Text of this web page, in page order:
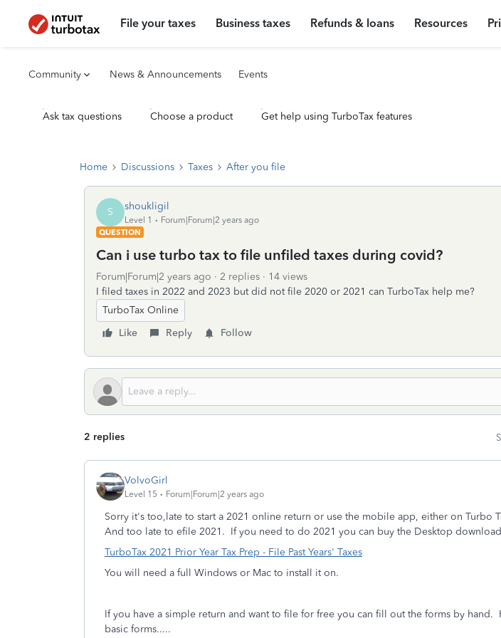
File your taxes Business taxes Refunds & loans Resources
Community News & Announcements Events
Ask tax questions Choose a product Get help using TurboTax features
Home Discussions Taxes After you file
S shoukligil
Level 1
Forum|Forum|2 years ago
QUESTION
Can i use turbo tax to file unfiled taxes during covid?
Forum|Forum|2 years ago 2 replies
14 views
I filed taxes in 2022 and 2023 but did not file 2020 or 2021 can TurboTax help me?
TurboTax Online
Like
Reply Follow
2 replies
VolvoGirl
Level 15 Forum|Forum|2 years ago
Sorry it's too,late to start a 2021 online return or use the mobile app, either on Turbo
And too late to efile 2021. If you need to do 2021 you can buy the Desktop
TurboTax 2021 Prior Year Tax Prep - File Past Years' Taxes
You will need a full Windows or Mac to install it on.
If you have a simple return and want to file for free you can fill out the forms by hand.
basic forms.....